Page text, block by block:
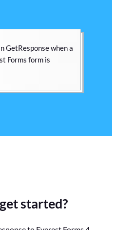
GetResponse when a
Forms form is
started?